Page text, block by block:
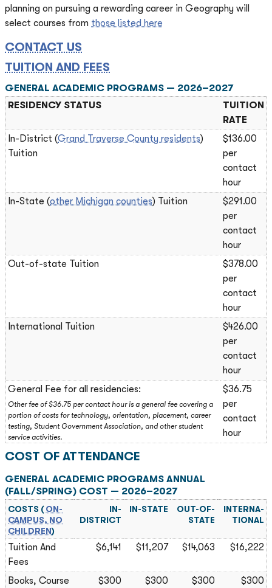
planning on pursuing a rewarding career in Geography will
select courses from those listed here
CONTACT US
TUITION AND FEES
GENERAL ACADEMIC PROGRAMS — 2026–2027
RESIDENCY STATUS
TUITION
RATE
In-District (Grand Traverse County residents)
Tuition
$136.00
per
contact
hour
In-State (other Michigan counties) Tuition
$291.00
per
contact
hour
Out-of-state Tuition
$378.00
per
contact
hour
International Tuition
$426.00
per
contact
hour
General Fee for all residencies:
Other fee of $36.75 per contact hour is a general fee covering a
portion of costs for technology, orientation, placement, career
testing, Student Government Association, and other student
service activities.
$36.75
per
contact
hour
COST OF ATTENDANCE
GENERAL ACADEMIC PROGRAMS ANNUAL
(FALL/SPRING) COST — 2026–2027
COSTS (ON-
CAMPUS, NO
CHILDREN)
IN-
DISTRICT
IN-STATE
OUT-OF-
STATE
INTERNA­
TIONAL
Tuition And
Fees
$6,141 $11,207 $14,063 $16,222
Books, Course $300 $300 $300 $300